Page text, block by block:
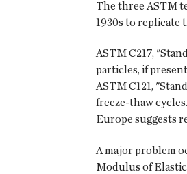
The three ASTM
1930s to replicate
ASTM C217,
particles, if
ASTM C121,
freeze-thaw
Europe suggests
A major problem
Modulus of